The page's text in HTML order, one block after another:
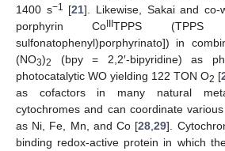
1400 s−1 [21]. Likewise, Sakai and
porphyrin Co IIITPPS (TPPS
sulfonatophenyl)porphyrinato]) in
(NO3)2
(bpy = 2,2′-bipyridine) as
photocatalytic WO yielding 122 TON O2 [
as cofactors in many natural
cytochromes and can coordinate
as Ni, Fe, Mn, and Co [28 ,29].
binding redox-active protein in which